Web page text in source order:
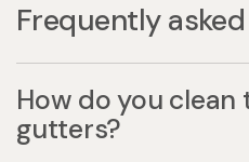
Frequently
How do you clean
gutters?